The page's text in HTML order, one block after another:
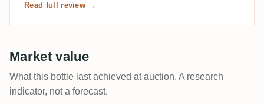
Read full review →
Market value
What this bottle last achieved at auction. A research
indicator, not a forecast.